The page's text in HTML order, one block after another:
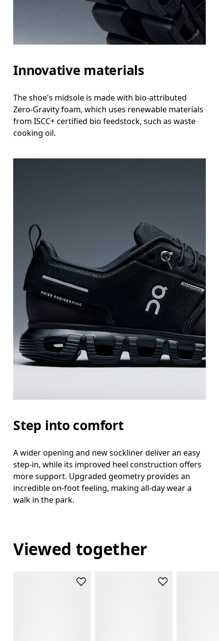
Innovative materials
The shoe's midsole is made with bio-attributed
Zero-Gravity foam, which uses renewable materials
from ISCC+ certified bio feedstock, such as waste
cooking oil.
Step into comfort
A wider opening and new sockliner deliver an easy
step-in, while its improved heel construction offers
more support. Upgraded geometry provides an
incredible on-foot feeling, making all-day wear a
walk in the park.
Viewed together